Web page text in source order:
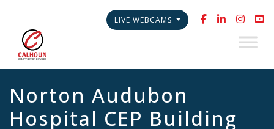
LIVE WEBCAMS
Norton Audubon
Hospital CEP Building